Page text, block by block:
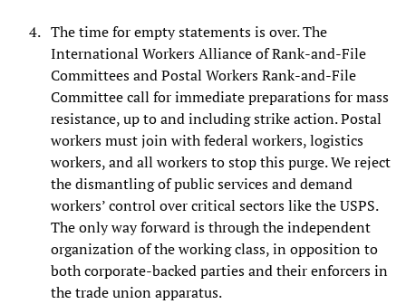
The time for empty statements is over. The
International Workers Alliance of Rank-and-File
Committees and Postal Workers Rank-and-File
Committee call for immediate preparations for mass
resistance, up to and including strike action. Postal
workers must join with federal workers, logistics
workers, and all workers to stop this purge. We reject
the dismantling of public services and demand
workers’ control over critical sectors like the USPS.
The only way forward is through the independent
organization of the working class, in opposition to
both corporate-backed parties and their enforcers in
the trade union apparatus.